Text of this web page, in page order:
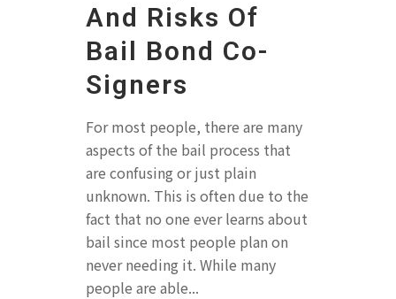
And Risks Of
Bail Bond Co-
Signers
For most people, there are many
aspects of the bail process that
are confusing or just plain
unknown. This is often due to the
fact that no one ever learns about
bail since most people plan on
never needing it. While many
people are able...